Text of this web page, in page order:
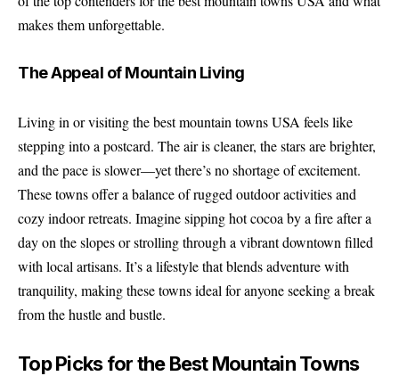
makes them unforgettable.
The Appeal of Mountain Living
Living in or visiting the best mountain towns USA feels like
stepping into a postcard. The air is cleaner, the stars are brighter,
and the pace is slower—yet there’s no shortage of excitement.
These towns offer a balance of rugged outdoor activities and
cozy indoor retreats. Imagine sipping hot cocoa by a fire after a
day on the slopes or strolling through a vibrant downtown filled
with local artisans. It’s a lifestyle that blends adventure with
tranquility, making these towns ideal for anyone seeking a break
from the hustle and bustle.
Top Picks for the Best Mountain Towns